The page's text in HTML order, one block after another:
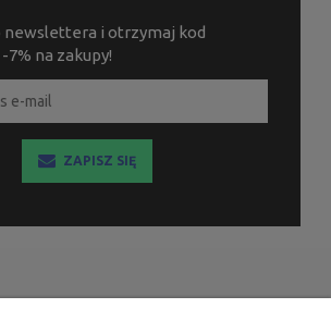
newslettera i otrzymaj kod
7% na zakupy!
ZAPISZ SIĘ
INFORMACJE